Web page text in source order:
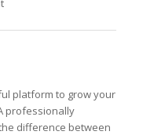
platform to grow your
professionally
difference between